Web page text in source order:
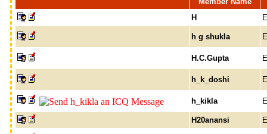
H
h g shukla
H.C.Gupta
h_k_doshi
h_kikla
H20anansi